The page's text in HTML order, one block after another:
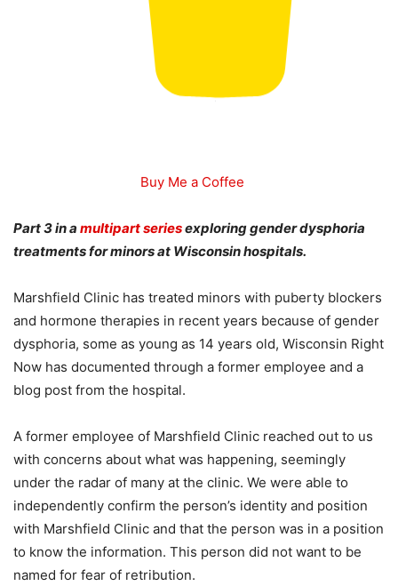
Buy Me a Coffee
Part 3 in a multipart seriesexploring gender dysphoria
treatments for minors at Wisconsin hospitals.
Marshfield Clinic has treated minors with puberty blockers
and hormone therapies in recent years because of gender
dysphoria, some as young as 14 years old, Wisconsin Right
Now has documented through a former employee and a
blog post from the hospital.
A former employee of Marshfield Clinic reached out to us
with concerns about what was happening, seemingly
under the radar of many at the clinic. We were able to
independently confirm the person’s identity and position
with Marshfield Clinic and that the person was in a position
to know the information. This person did not want to be
named for fear of retribution.